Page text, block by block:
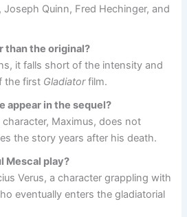
Joseph Quinn, Fred Hechinger, and
than the original?
it falls short of the intensity and
the first Gladiatorfilm.
appear in the sequel?
character, Maximus, does not
the story years after his death.
Mescal play?
Verus, a character grappling with
eventually enters the gladiatorial